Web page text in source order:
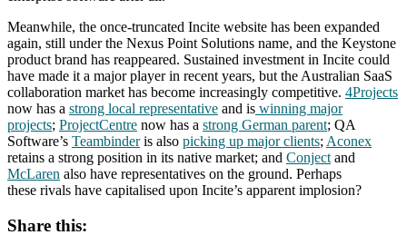
Meanwhile, the once-truncated Incite website has been expanded
again, still under the Nexus Point Solutions name, and the Keystone
product brand has reappeared. Sustained investment in Incite could
have made it a major player in recent years, but the Australian SaaS
collaboration market has become increasingly competitive. 4Projects
now has a strong local representative and is winning major
projects; ProjectCentre now has a strong German parent; QA
Software’s Teambinderis also picking up major clients; Aconex
retains a strong position in its native market; and Conject and
McLaren also have representatives on the ground. Perhaps
these rivals have capitalised upon Incite’s apparent implosion?
Share this: